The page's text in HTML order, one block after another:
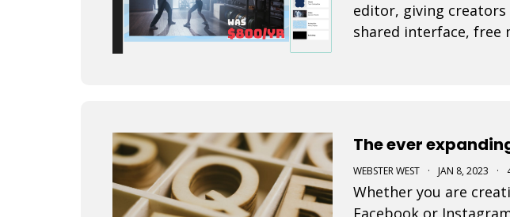
editor, giving
shared interface, free
The ever
WEBSTER WEST · JAN 8, 2023 ·
Whether you are
Facebook or